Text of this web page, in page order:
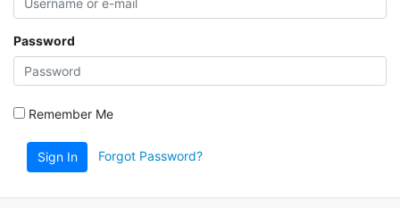
Password
Remember Me
Sign In Forgot Password?